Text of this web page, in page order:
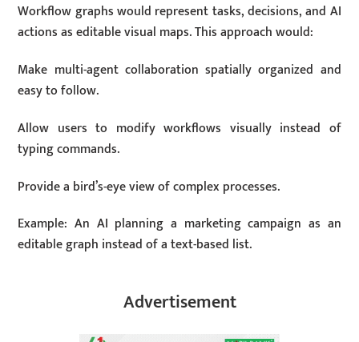
Workflow graphs would represent tasks, decisions, and AI
actions as editable visual maps. This approach would:
Make multi-agent collaboration spatially organized and
easy to follow.
Allow users to modify workflows visually instead of
typing commands.
Provide a bird’s-eye view of complex processes.
Example: An AI planning a marketing campaign as an
editable graph instead of a text-based list.
Advertisement